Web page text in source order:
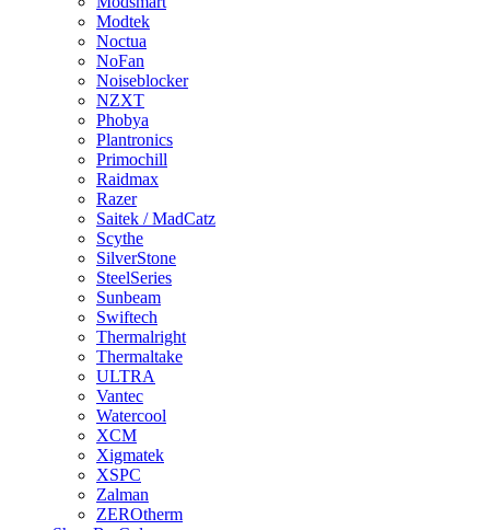
Modtek
Noctua
NoFan
Noiseblocker
NZXT
Phobya
Plantronics
Primochill
Raidmax
Razer
Saitek / MadCatz
Scythe
SilverStone
SteelSeries
Sunbeam
Swiftech
Thermalright
Thermaltake
ULTRA
Vantec
Watercool
XCM
Xigmatek
XSPC
Zalman
ZEROtherm